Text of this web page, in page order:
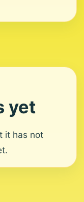
yet
it has not